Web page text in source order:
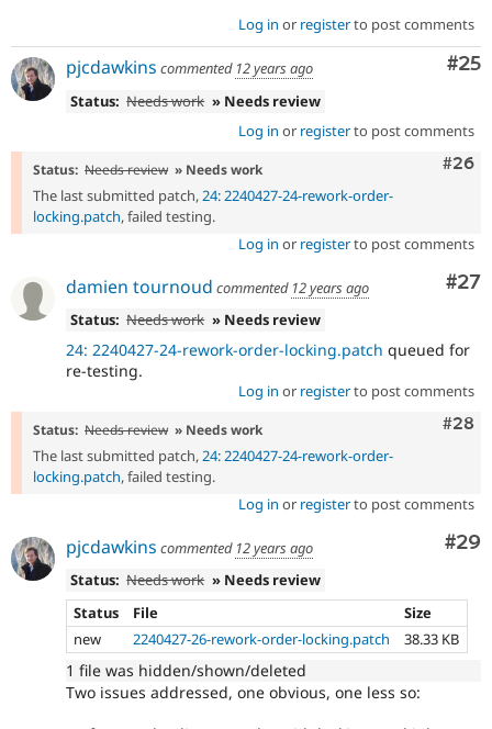
Log in or registerto post comments
#25
pjcdawkins commented 12 years ago
Status: Needs work » Needs review
Log in or registerto post comments
#26
Status: Needs review » Needs work
The last submitted patch,24: 2240427-24-rework-order-
locking.patch, failed testing.
Log in or registerto post comments
#27
damien tournoud commented 12 years ago
Status: Needs work » Needs review
24: 2240427-24-rework-order-locking.patch queued for
re-testing.
Log in or registerto post comments
#28
Status: Needs review » Needs work
The last submitted patch,24: 2240427-24-rework-order-
locking.patch, failed testing.
Log in or registerto post comments
#29
pjcdawkins commented 12 years ago
Status: Needs work » Needs review
Status
File
Size
new
2240427-26-rework-order-locking.patch 38.33 KB
1 file was hidden/shown/deleted
Two issues addressed, one obvious, one less so: